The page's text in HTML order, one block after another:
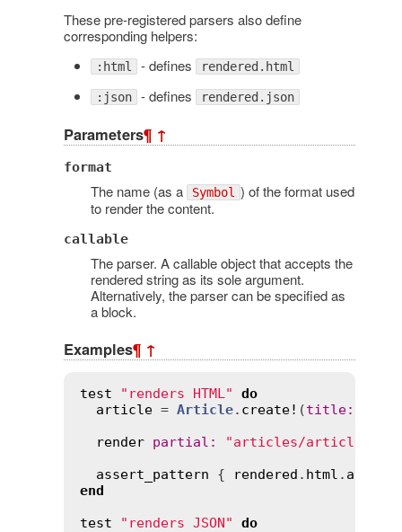
These pre-registered parsers also define
corresponding helpers:
:html - defines rendered.html
:json - defines rendered.json
Parameters¶ ↑
format
The name (as a Symbol ) of the format used
to render the content.
callable
The parser. A callable object that accepts the
rendered string as its sole argument.
Alternatively, the parser can be specified as
a block.
Examples¶ ↑
test "renders HTML"
do
article = Article. create! (title:
render partial : "articles/article"
assert_pattern { rendered . html . at
end
test
"renders JSON"
do